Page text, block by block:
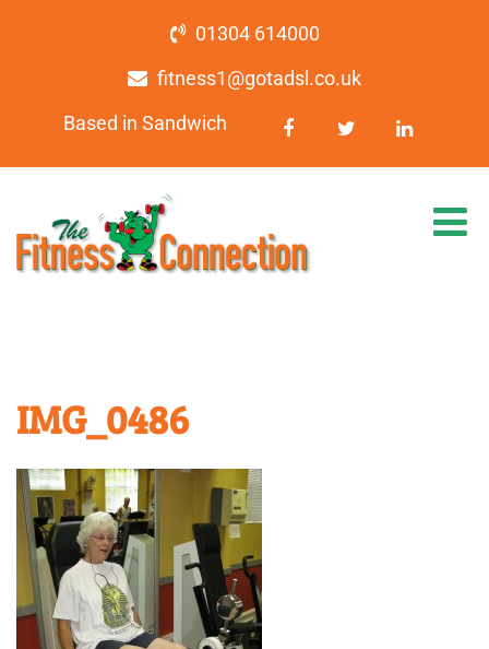
01304 614000
fitness1@gotadsl.co.uk
Based in Sandwich
IMG_0486